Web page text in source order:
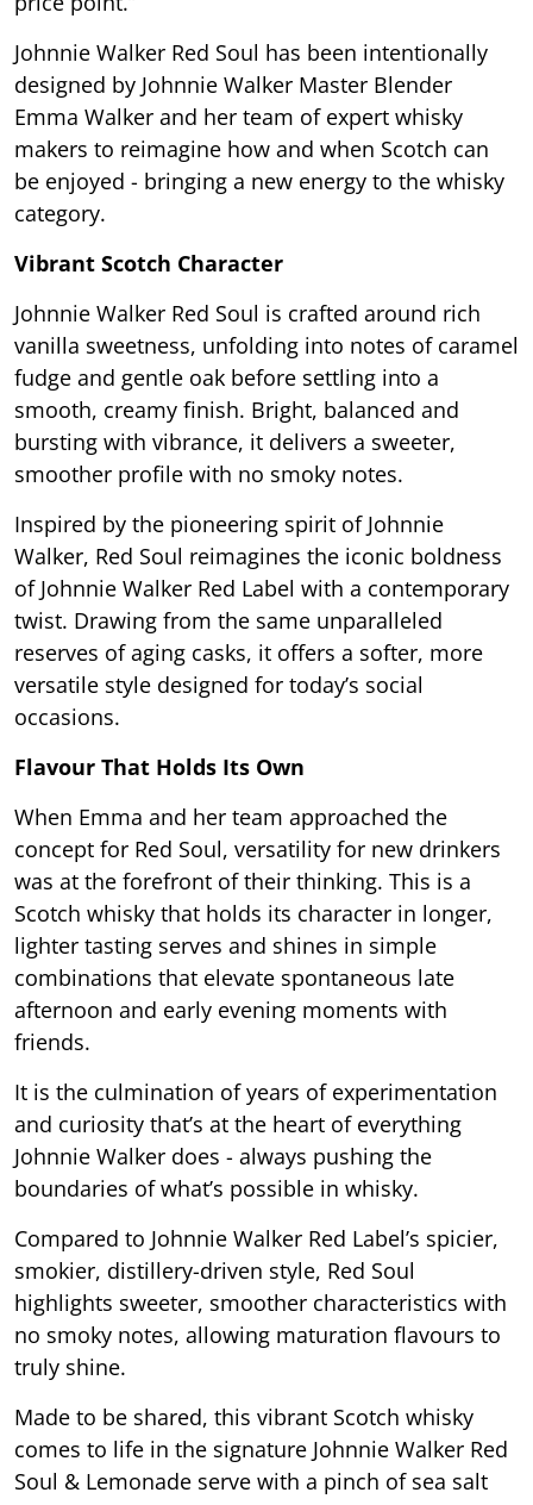
Johnnie Walker Red Soul has been intentionally
designed by Johnnie Walker Master Blender
Emma Walker and her team of expert whisky
makers to reimagine how and when Scotch can
be enjoyed - bringing a new energy to the whisky
category.
Vibrant Scotch Character
Johnnie Walker Red Soul is crafted around rich
vanilla sweetness, unfolding into notes of caramel
fudge and gentle oak before settling into a
smooth, creamy finish. Bright, balanced and
bursting with vibrance, it delivers a sweeter,
smoother profile with no smoky notes.
Inspired by the pioneering spirit of Johnnie
Walker, Red Soul reimagines the iconic boldness
of Johnnie Walker Red Label with a contemporary
twist. Drawing from the same unparalleled
reserves of aging casks, it offers a softer, more
versatile style designed for today’s social
occasions.
Flavour That Holds Its Own
When Emma and her team approached the
concept for Red Soul, versatility for new drinkers
was at the forefront of their thinking. This is a
Scotch whisky that holds its character in longer,
lighter tasting serves and shines in simple
combinations that elevate spontaneous late
afternoon and early evening moments with
friends.
It is the culmination of years of experimentation
and curiosity that’s at the heart of everything
Johnnie Walker does - always pushing the
boundaries of what’s possible in whisky.
Compared to Johnnie Walker Red Label’s spicier,
smokier, distillery-driven style, Red Soul
highlights sweeter, smoother characteristics with
no smoky notes, allowing maturation flavours to
truly shine.
Made to be shared, this vibrant Scotch whisky
comes to life in the signature Johnnie Walker Red
Soul & Lemonade serve with a pinch of sea salt